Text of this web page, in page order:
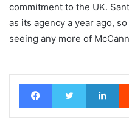
commitment to the UK.
as its agency a year ago,
seeing any more of
FacebookTwitter